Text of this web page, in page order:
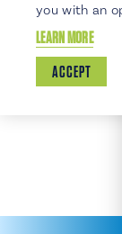
you with an
LEARN MORE
ACCEPT